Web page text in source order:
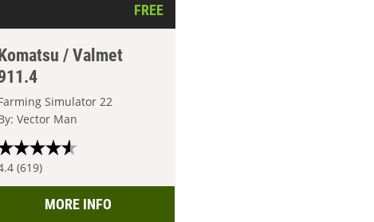
FREE
/ Valmet
Simulator 22
Vector Man
(619)
MORE INFO